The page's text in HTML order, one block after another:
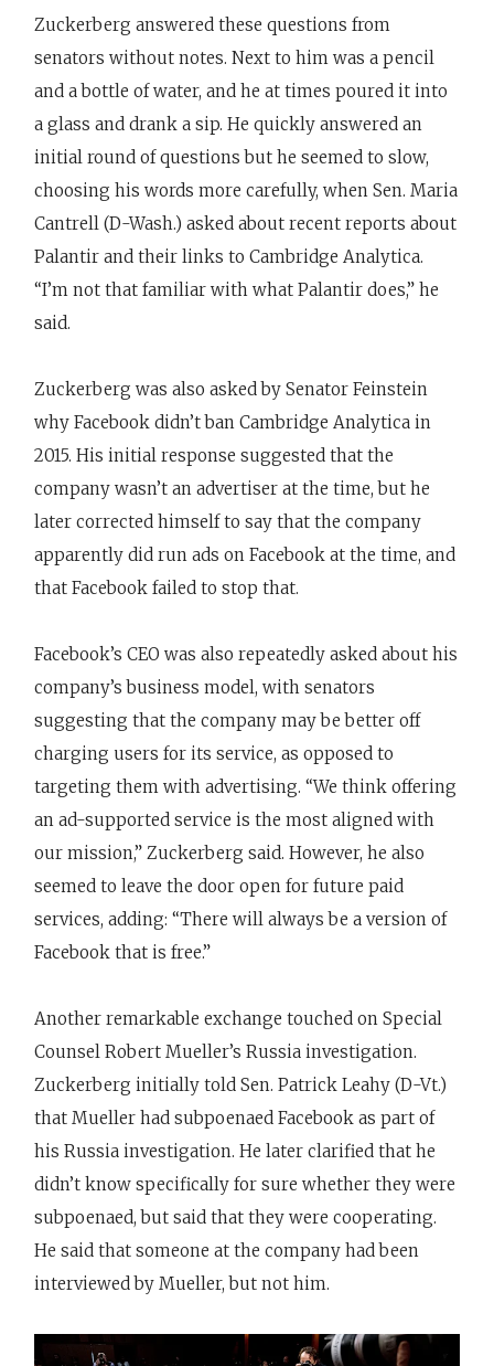
Zuckerberg answered these questions from
senators without notes. Next to him was a pencil
and a bottle of water, and he at times poured it into
a glass and drank a sip. He quickly answered an
initial round of questions but he seemed to slow,
choosing his words more carefully, when Sen. Maria
Cantrell (D-Wash.) asked about recent reports about
Palantir and their links to Cambridge Analytica.
“I’m not that familiar with what Palantir does,” he
said.
Zuckerberg was also asked by Senator Feinstein
why Facebook didn’t ban Cambridge Analytica in
2015. His initial response suggested that the
company wasn’t an advertiser at the time, but he
later corrected himself to say that the company
apparently did run ads on Facebook at the time, and
that Facebook failed to stop that.
Facebook’s CEO was also repeatedly asked about his
company’s business model, with senators
suggesting that the company may be better off
charging users for its service, as opposed to
targeting them with advertising. “We think offering
an ad-supported service is the most aligned with
our mission,” Zuckerberg said. However, he also
seemed to leave the door open for future paid
services, adding: “There will always be a version of
Facebook that is free.”
Another remarkable exchange touched on Special
Counsel Robert Mueller’s Russia investigation.
Zuckerberg initially told Sen. Patrick Leahy (D-Vt.)
that Mueller had subpoenaed Facebook as part of
his Russia investigation. He later clarified that he
didn’t know specifically for sure whether they were
subpoenaed, but said that they were cooperating.
He said that someone at the company had been
interviewed by Mueller, but not him.